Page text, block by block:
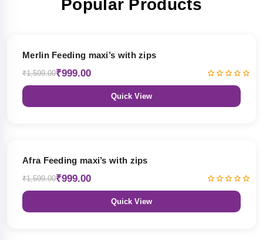
Popular Products
Merlin Feeding maxi’s with zips
₹1,599.00₹999.00
Quick View
Afra Feeding maxi’s with zips
₹1,599.00₹999.00
Quick View